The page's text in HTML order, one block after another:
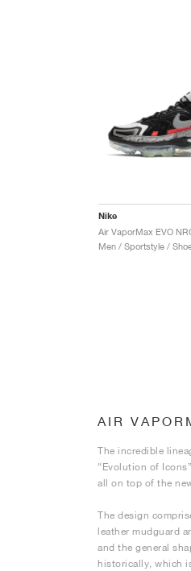
Nike
Men / Sportstyle /
AIR
The incredible
“Evolution of
all on top of the
The design
leather mudguard
and the general
historically, which